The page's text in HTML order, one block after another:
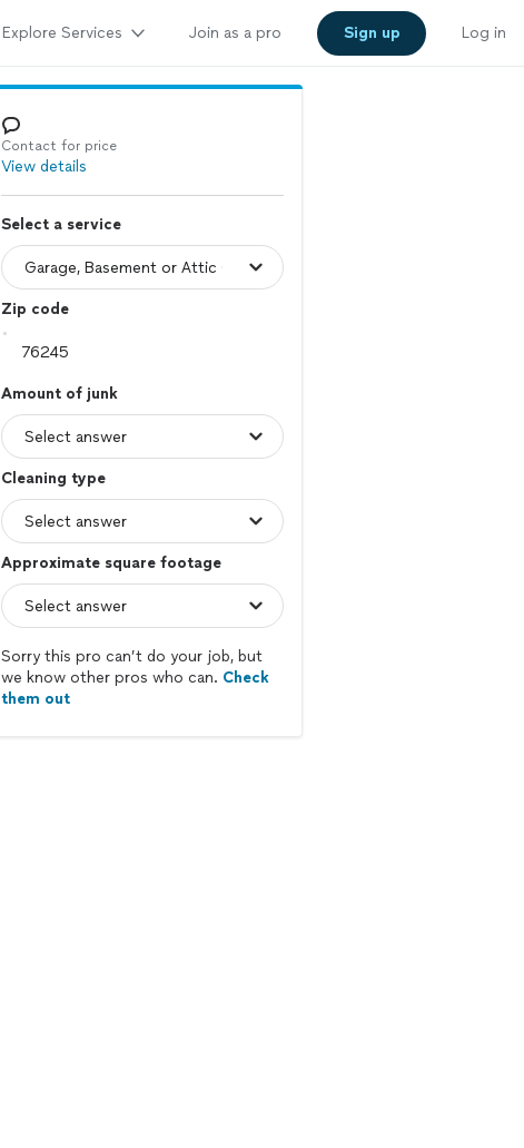
Explore Services Join as a pro Sign up Log in
Contact for price
View details
Select a service
Zip code
Amount of junk
Cleaning type
Approximate square footage
Sorry this pro can’t do your job, but
we know other pros who can. Check
them out